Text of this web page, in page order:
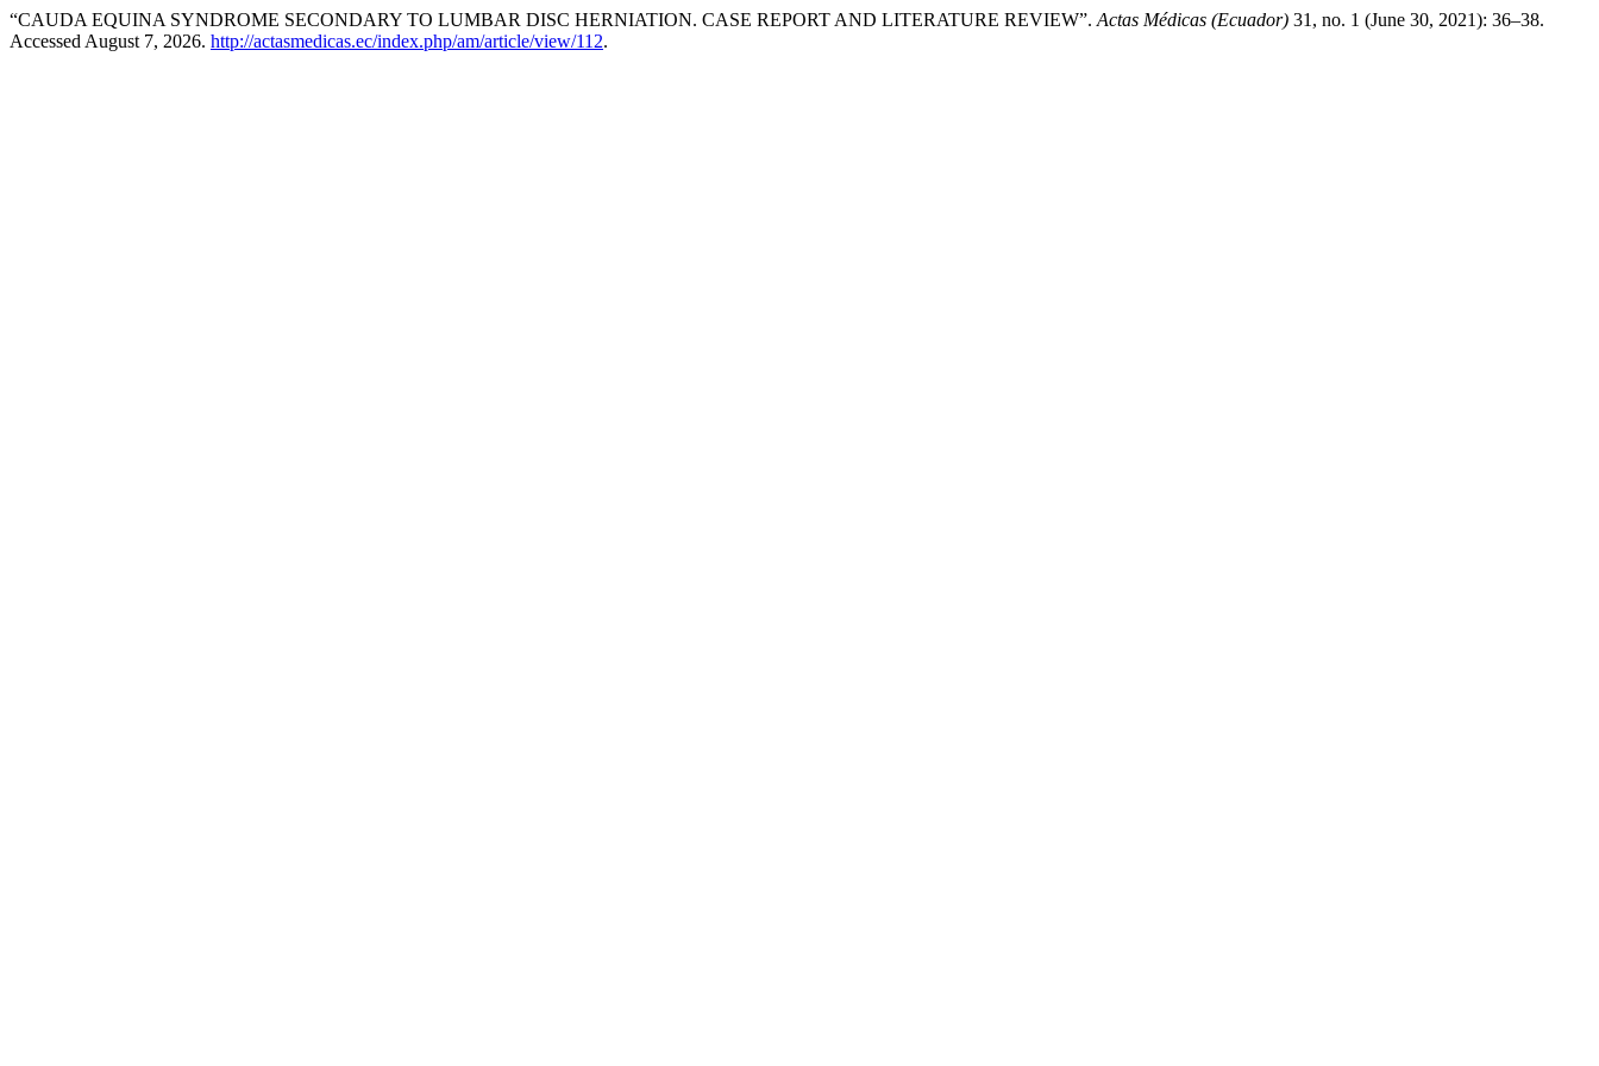
“CAUDA EQUINA SYNDROME SECONDARY TO LUMBAR DISC HERNIATION. CASE REPORT AND LITERATURE REVIEW”. Actas Médicas (Ecuador) 31, no. 1 (June 30, 2021): 36–38.
Accessed August 7, 2026. http://actasmedicas.ec/index.php/am/article/view/112.